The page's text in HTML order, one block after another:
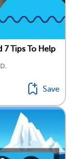
7 Tips To Help
Save